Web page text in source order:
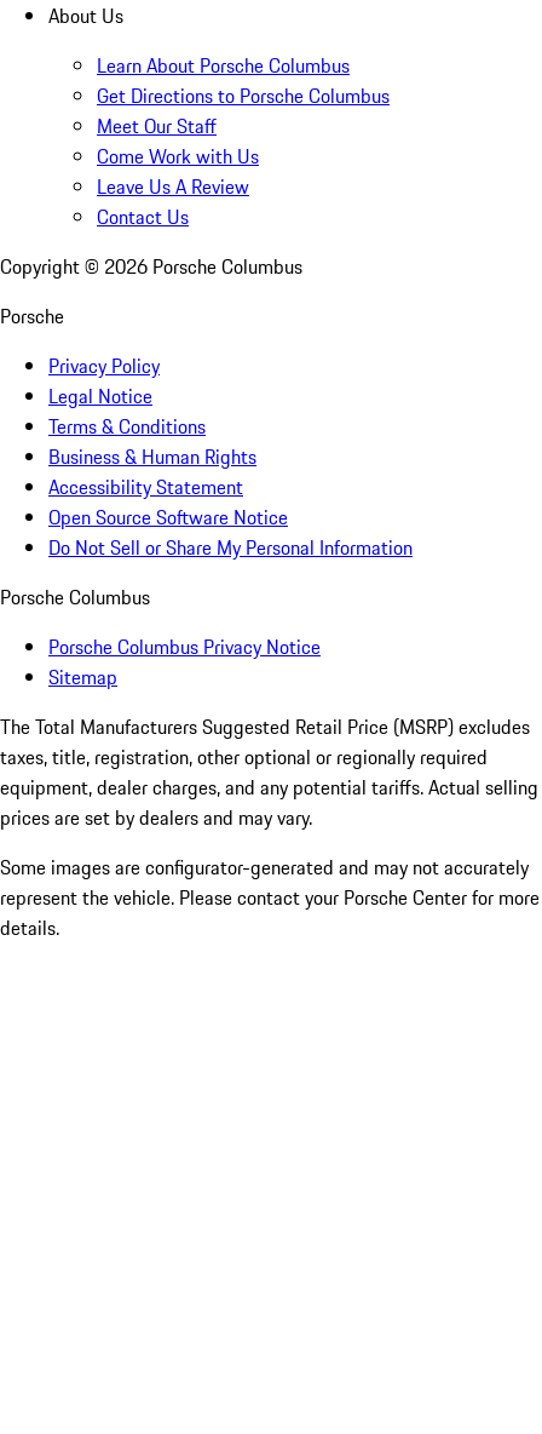
About Us
Learn About Porsche Columbus
Get Directions to Porsche Columbus
Meet Our Staff
Come Work with Us
Leave Us A Review
Contact Us
Copyright © 2026 Porsche Columbus
Porsche
Privacy Policy
Legal Notice
Terms & Conditions
Business & Human Rights
Accessibility Statement
Open Source Software Notice
Do Not Sell or Share My Personal Information
Porsche Columbus
Porsche Columbus Privacy Notice
Sitemap
The Total Manufacturers Suggested Retail Price (MSRP) excludes
taxes, title, registration, other optional or regionally required
equipment, dealer charges, and any potential tariffs. Actual selling
prices are set by dealers and may vary.
Some images are configurator-generated and may not accurately
represent the vehicle. Please contact your Porsche Center for more
details.